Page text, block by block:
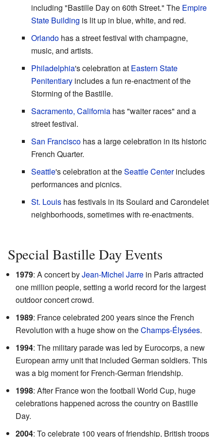
including "Bastille Day on 60th Street." The Empire
State Building is lit up in blue, white, and red.
Orlando has a street festival with champagne,
music, and artists.
Philadelphia's celebration at Eastern State
Penitentiary includes a fun re-enactment of the
Storming of the Bastille.
Sacramento, California has "waiter races" and a
street festival.
San Francisco has a large celebration in its historic
French Quarter.
Seattle's celebration at theSeattle Centerincludes
performances and picnics.
St. Louis has festivals in its Soulard and Carondelet
neighborhoods, sometimes with re-enactments.
Special Bastille Day Events
1979: A concert byJean-Michel Jarre in Paris attracted
one million people, setting a world record for the largest
outdoor concert crowd.
1989: France celebrated 200 years since the French
Revolution with a huge show on theChamps-Élysées.
1994: The military parade was led by Eurocorps, a new
European army unit that included German soldiers. This
was a big moment for French-German friendship.
1998: After France won the football World Cup, huge
celebrations happened across the country on Bastille
Day.
2004: To celebrate 100 years of friendship, British troops